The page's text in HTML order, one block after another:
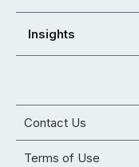
Insights
Contact Us
Terms of Use